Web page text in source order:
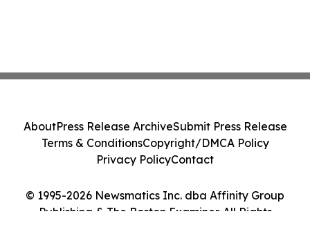
© 1995-2026 Newsmatics Inc. dba Affinity Group
Publishing & The Boston Examiner. All Rights
AboutPress Release ArchiveSubmit Press Release
Terms & ConditionsCopyright/DMCA Policy
Privacy PolicyContact